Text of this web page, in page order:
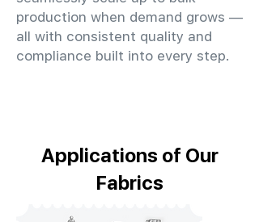
production when demand grows —
all with consistent quality and
compliance built into every step.
Applications of Our
Fabrics